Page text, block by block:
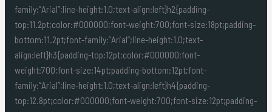
family:”Arial”;line-height:1.0;text-align:left}h2{padding-
top:11.2pt;color:#000000;font-weight:700;font-size:18pt;padding-
bottom:11.2pt;font-family:”Arial”;line-height:1.0;text-
align:left}h3{padding-top:12pt;color:#000000;font-
weight:700;font-size:14pt;padding-bottom:12pt;font-
family:”Arial”;line-height:1.0;text-align:left}h4{padding-
top:12.8pt;color:#000000;font-weight:700;font-size:12pt;padding-